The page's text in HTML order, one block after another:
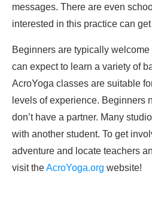
messages. There are even
interested in this practice can
Beginners are typically
can expect to learn a variety of
AcroYoga classes are suitable
levels of experience. Beginners
don’t have a partner. Many
with another student. To get
adventure and locate teachers
visit theAcroYoga.org website!